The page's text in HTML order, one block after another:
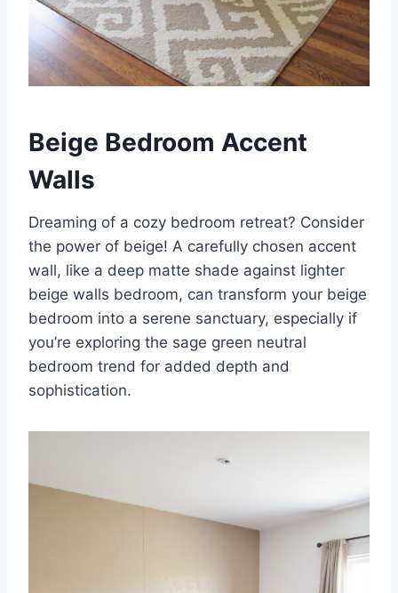
Beige Bedroom Accent
Walls
Dreaming of a cozy bedroom retreat? Consider
the power of beige! A carefully chosen accent
wall, like a deep matte shade against lighter
beige walls bedroom, can transform your beige
bedroom into a serene sanctuary, especially if
you’re exploring the sage green neutral
bedroom trend for added depth and
sophistication.